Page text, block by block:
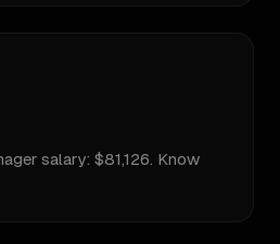
salary: $81,126. Know